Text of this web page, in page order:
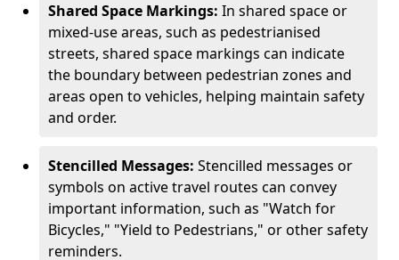
Shared Space Markings: In shared space or
mixed-use areas, such as pedestrianised
streets, shared space markings can indicate
the boundary between pedestrian zones and
areas open to vehicles, helping maintain safety
and order.
Stencilled Messages: Stencilled messages or
symbols on active travel routes can convey
important information, such as "Watch for
Bicycles," "Yield to Pedestrians," or other safety
reminders.